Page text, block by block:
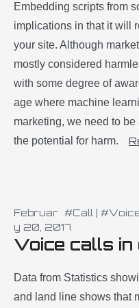
Embedding scripts from
implications in that it will
your site. Although
mostly considered
with some degree of
age where machine
marketing, we need to
the potential for harm.
#Call |
Februar
y 20, 2017
Voice calls in
Data from Statistics
and land line shows that